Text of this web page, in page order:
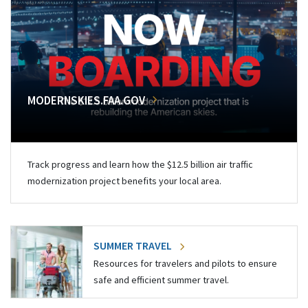
MODERNSKIES.FAA.GOV
Track progress and learn how the $12.5 billion air traffic
modernization project benefits your local area.
SUMMER TRAVEL
Resources for travelers and pilots to ensure
safe and efficient summer travel.